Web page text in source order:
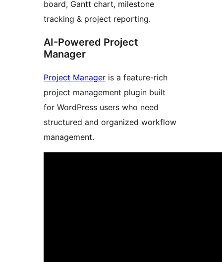
board, Gantt chart, milestone
tracking & project reporting.
AI-Powered Project
Manager
Project Manager is a feature-rich
project management plugin built
for WordPress users who need
structured and organized workflow
management.